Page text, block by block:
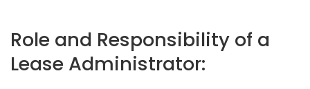
Role and Responsibility of a
Lease Administrator: